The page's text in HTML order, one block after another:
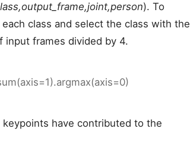
). To
class and select the class with the
input frames divided by 4.
have contributed to the